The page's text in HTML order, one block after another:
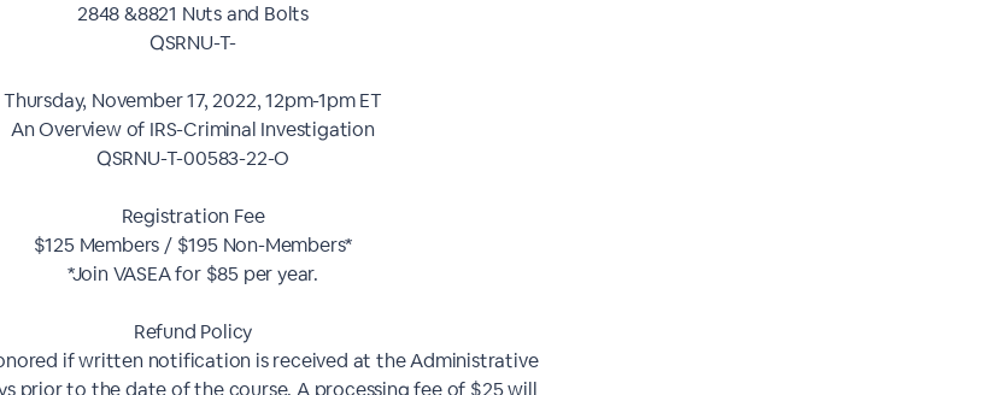
2848 &8821 Nuts and Bolts
QSRNU-T-
Thursday, November 17, 2022, 12pm-1pm ET
An Overview of IRS-Criminal Investigation
QSRNU-T-00583-22-O
Registration Fee
$125 Members / $195 Non-Members*
*Join VASEA for $85 per year.
Refund Policy
if written notification is received at the Administrative
prior to the date of the course. A processing fee of $25 will